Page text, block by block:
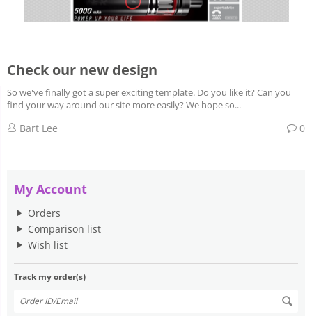
My Account
Orders
Comparison list
Wish list
Track my order(s)
Check our new design
So we've finally got a super exciting template. Do you like it? Can you
find your way around our site more easily? We hope so...
Bart Lee 0